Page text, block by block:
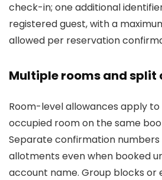
check-in; one additional
registered guest, with a
allowed per reservation
Multiple rooms and
Room-level allowances apply
occupied room on the same
Separate confirmation
allotments even when booked
account name. Group blocks or